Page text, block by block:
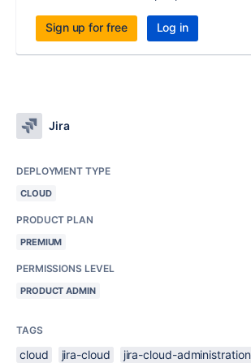
Sign up for free Log in
Jira
DEPLOYMENT TYPE
CLOUD
PRODUCT PLAN
PREMIUM
PERMISSIONS LEVEL
PRODUCT ADMIN
TAGS
cloud jira-cloud jira-cloud-administration